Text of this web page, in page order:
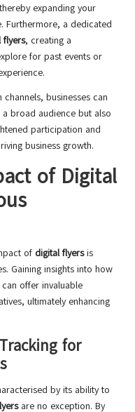
expanding your
Furthermore, a dedicated
flyers, creating a
for past events or
businesses can
broad audience but also
participation and
business growth.
of Digital
of digital flyersis
Gaining insights into how
offer invaluable
ultimately enhancing
for
by its ability to
are no exception. By